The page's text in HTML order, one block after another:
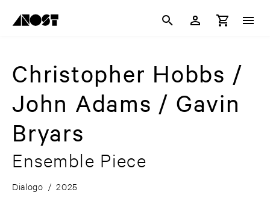
Christopher Hobbs /
John Adams / Gavin
Bryars
Ensemble Piece
Dialogo / 2025